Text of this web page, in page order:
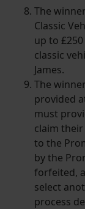
The
Classic
up to
classic
James.
The
provided
must
claim
to the
by the
forfeited,
select
process